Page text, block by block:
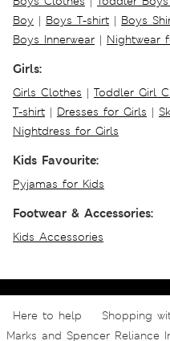
Boy | Boys T-shirt | Boys
Boys Innerwear | Nightwear
Girls:
Girls Clothes | Toddler Girl
T-shirt | Dresses for Girls |
Nightdress for Girls
Kids Favourite:
Pyjamas for Kids
Footwear & Accessories:
Kids Accessories
Here to help Shopping
Marks and Spencer Reliance